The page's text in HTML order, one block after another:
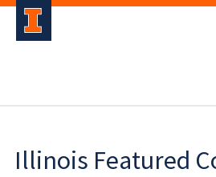
Illinois Featured